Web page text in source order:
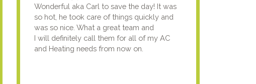
Wonderful aka Carl to save the day! It was
so hot, he took care of things quickly and
was so nice. What a great team and
I will definitely call them for all of my AC
and Heating needs from now on.